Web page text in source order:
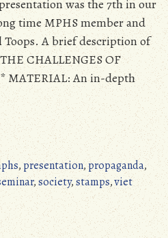
was the 7th in our
time MPHS member and
Toops. A brief description of
CHALLENGES OF
MATERIAL: An in-depth
,presentation,propaganda,
,society,stamps,viet